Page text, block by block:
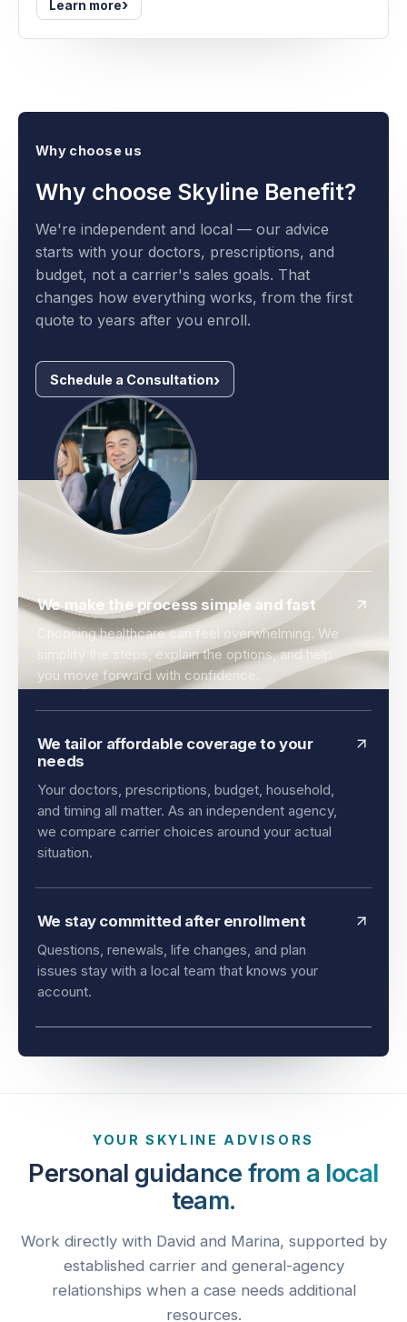
Learn more›
Why choose Skyline Benefit?
We're independent and local — our advice
starts with your doctors, prescriptions, and
budget, not a carrier's sales goals. That
changes how everything works, from the first
Schedule a Consultation
We make the process simple and fast
Choosing healthcare can feel overwhelming. We
simplify the steps, explain the options, and help
you move forward with confidence.
We tailor affordable coverage to your
needs
Your doctors, prescriptions, budget, household,
and timing all matter. As an independent agency,
we compare carrier choices around your actual
We stay committed after enrollment
Questions, renewals, life changes, and plan
issues stay with a local team that knows your
Personal guidance from a local
team.
Work directly with David and Marina, supported by
established carrier and general-agency
relationships when a case needs additional